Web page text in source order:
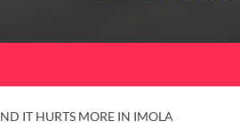
IT HURTS MORE IN IMOLA